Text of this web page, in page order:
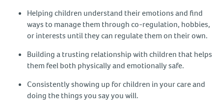
Helping children understand their emotions and find
ways to manage them through co-regulation, hobbies,
or interests until they can regulate them on their own.
Building a trusting relationship with children that helps
them feel both physically and emotionally safe.
Consistently showing up for children in your care and
doing the things you say you will.